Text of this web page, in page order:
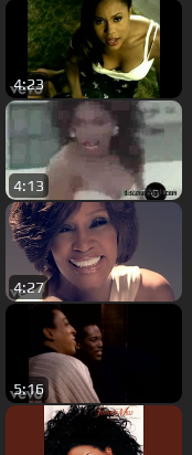
4:23
4:13
4:27
5:16